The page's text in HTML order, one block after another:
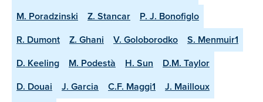
M. Poradzinski
Z. Stancar
P. J. Bonofiglo
R. Dumont
Z. Ghani V. Goloborodko
S. Menmuir1
D. Keeling
M. Podestà H. Sun
D.M. Taylor
D. Douai
J. Garcia C.F. Maggi1
J. Mailloux